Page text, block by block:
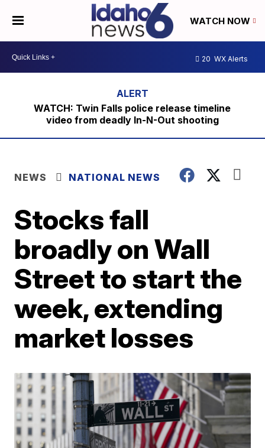
WATCH NOW
20 WX Alerts
WATCH: Twin Falls police release timeline
video from deadly In-N-Out shooting
NEWS NATIONAL NEWS
Stocks fall
broadly on Wall
Street to start the
week, extending
market losses